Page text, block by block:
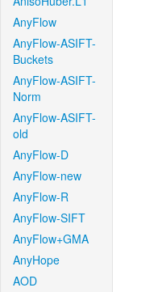
AnyFlow
AnyFlow-ASIFT-
Buckets
AnyFlow-ASIFT-
Norm
AnyFlow-ASIFT-
old
AnyFlow-D
AnyFlow-new
AnyFlow-R
AnyFlow-SIFT
AnyFlow+GMA
AnyHope
AOD